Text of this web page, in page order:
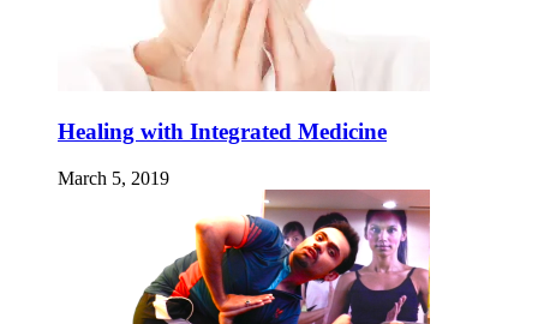
Healing with Integrated Medicine
March 5, 2019